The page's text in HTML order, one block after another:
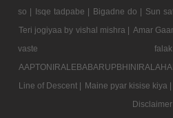
so | Isqe tadpabe | Bigadne do | Sun
Teri jogiyaa by vishal mishra | Amar
vaste
Line of Descent | Maine pyar kisise kiya |
Disclaimer